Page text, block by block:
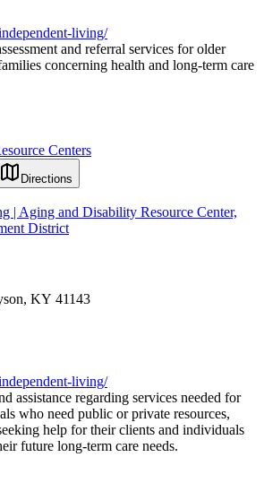
living/
and referral services for older
concerning health and long-term care
Centers
Directions
| Aging and Disability Resource Center,
District
KY 41143
living/
assistance regarding services needed for
who need public or private resources,
help for their clients and individuals
future long-term care needs.